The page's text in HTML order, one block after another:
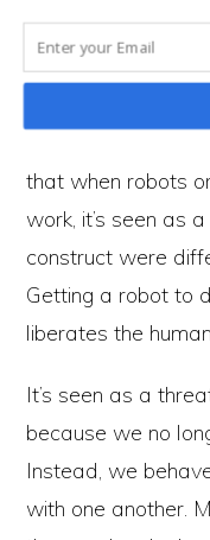
The robots are
that when robots
work, it’s seen as
construct were
Getting a robot to
liberates the
It’s seen as a
because we no
Instead, we
with one another.